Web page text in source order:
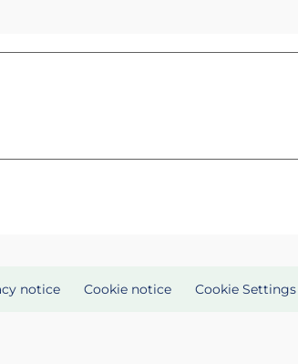
notice Cookie notice Cookie Settings